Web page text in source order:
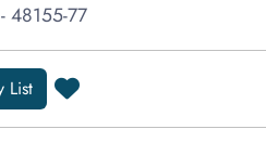
48155-77
List